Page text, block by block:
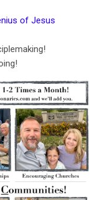
of Jesus